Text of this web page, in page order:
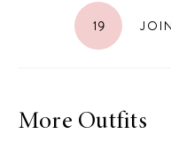
19
More Outfits